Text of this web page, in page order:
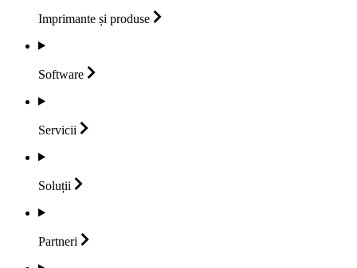
Imprimante și produse
Software
Servicii
Soluții
Partneri